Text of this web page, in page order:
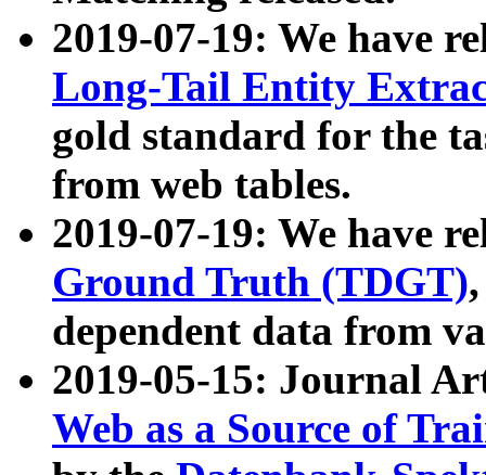
2019-07-19: We have
Long-Tail Entity
gold standard for the
from web tables.
2019-07-19: We have
Ground Truth (TDGT)
dependent data from
2019-05-15: Journal
Web as a Source of